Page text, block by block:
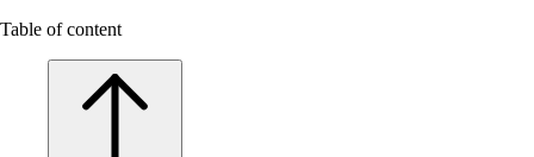
Table of content